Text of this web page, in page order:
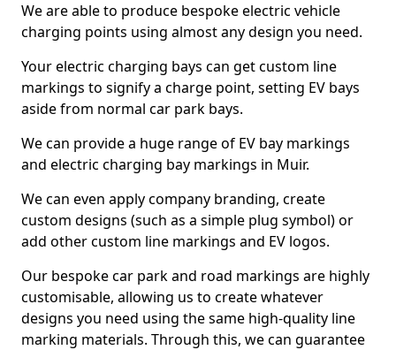
We are able to produce bespoke electric vehicle
charging points using almost any design you need.
Your electric charging bays can get custom line
markings to signify a charge point, setting EV bays
aside from normal car park bays.
We can provide a huge range of EV bay markings
and electric charging bay markings in Muir.
We can even apply company branding, create
custom designs (such as a simple plug symbol) or
add other custom line markings and EV logos.
Our bespoke car park and road markings are highly
customisable, allowing us to create whatever
designs you need using the same high-quality line
marking materials. Through this, we can guarantee